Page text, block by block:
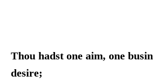
Thou hadst one aim, one
desire;